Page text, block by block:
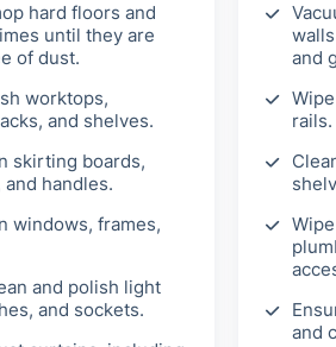
hard floors and
until they are
of dust.
worktops,
and shelves.
skirting boards,
handles.
windows, frames,
and polish light
and sockets.
and
rails.
and